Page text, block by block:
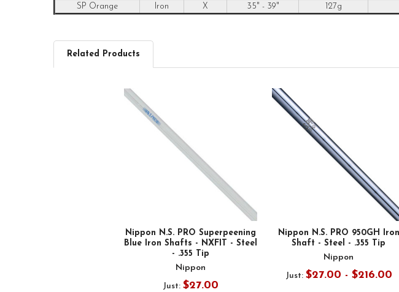
SP Orange
Iron X 35" - 39" 127g
Related Products
Nippon N.S. PRO Superpeening
Blue Iron Shafts - NXFIT - Steel
- .355 Tip
Nippon
Just: $27.00
Nippon N.S. PRO 950GH Iron
Shaft - Steel - .355 Tip
Nippon
Just: $27.00 - $216.00